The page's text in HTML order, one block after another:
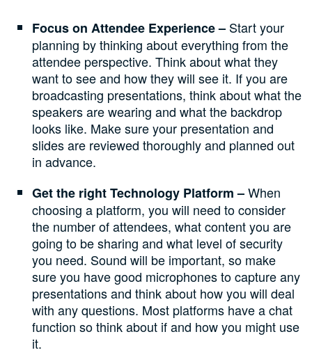
Focus on Attendee Experience – Start your
planning by thinking about everything from the
attendee perspective. Think about what they
want to see and how they will see it. If you are
broadcasting presentations, think about what the
speakers are wearing and what the backdrop
looks like. Make sure your presentation and
slides are reviewed thoroughly and planned out
in advance.
Get the right Technology Platform –When
choosing a platform, you will need to consider
the number of attendees, what content you are
going to be sharing and what level of security
you need. Sound will be important, so make
sure you have good microphones to capture any
presentations and think about how you will deal
with any questions. Most platforms have a chat
function so think about if and how you might use
it.